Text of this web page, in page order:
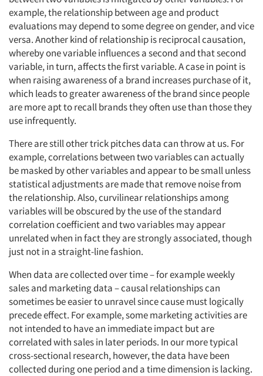
example, the relationship between age and product
evaluations may depend to some degree on gender, and vice
versa. Another kind of relationship is reciprocal causation,
whereby one variable influences a second and that second
variable, in turn, affects the first variable. A case in point is
when raising awareness of a brand increases purchase of it,
which leads to greater awareness of the brand since people
are more apt to recall brands they often use than those they
use infrequently.
There are still other trick pitches data can throw at us. For
example, correlations between two variables can actually
be masked by other variables and appear to be small unless
statistical adjustments are made that remove noise from
the relationship. Also, curvilinear relationships among
variables will be obscured by the use of the standard
correlation coefficient and two variables may appear
unrelated when in fact they are strongly associated, though
just not in a straight-line fashion.
When data are collected over time – for example weekly
sales and marketing data – causal relationships can
sometimes be easier to unravel since cause must logically
precede effect. For example, some marketing activities are
not intended to have an immediate impact but are
correlated with sales in later periods. In our more typical
cross-sectional research, however, the data have been
collected during one period and a time dimension is lacking.